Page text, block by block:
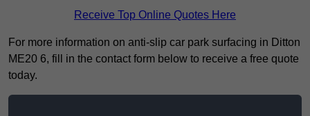
Receive Top Online Quotes Here
For more information on anti-slip car park surfacing in Ditton
ME20 6, fill in the contact form below to receive a free quote
today.